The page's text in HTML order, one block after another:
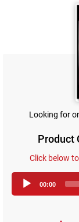
Looking for
Product
Click below
00:00